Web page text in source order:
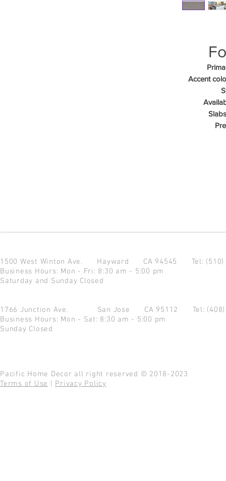
Accent
1500 West Winton Ave. Hayward CA 94545 Tel:
Business Hours: Mon - Fri: 8:30 am - 5:00 pm
Saturday and Sunday Closed
1766 Junction Ave. San Jose CA 95112 Tel:
Business Hours: Mon - Sat: 8:30 am - 5:00 pm
Sunday Closed
Pacific Home Decor all right reserved © 2018-2023
Terms of Use
Privacy Policy